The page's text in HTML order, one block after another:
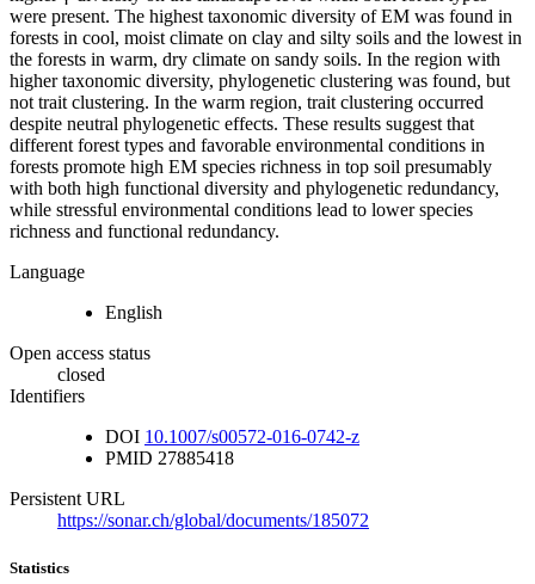
were present. The highest taxonomic diversity of EM was found in
forests in cool, moist climate on clay and silty soils and the lowest in
the forests in warm, dry climate on sandy soils. In the region with
higher taxonomic diversity, phylogenetic clustering was found, but
not trait clustering. In the warm region, trait clustering occurred
despite neutral phylogenetic effects. These results suggest that
different forest types and favorable environmental conditions in
forests promote high EM species richness in top soil presumably
with both high functional diversity and phylogenetic redundancy,
while stressful environmental conditions lead to lower species
richness and functional redundancy.
Language
English
Open access status
closed
Identifiers
DOI 10.1007/s00572-016-0742-z
PMID 27885418
Persistent URL
https://sonar.ch/global/documents/185072
Statistics